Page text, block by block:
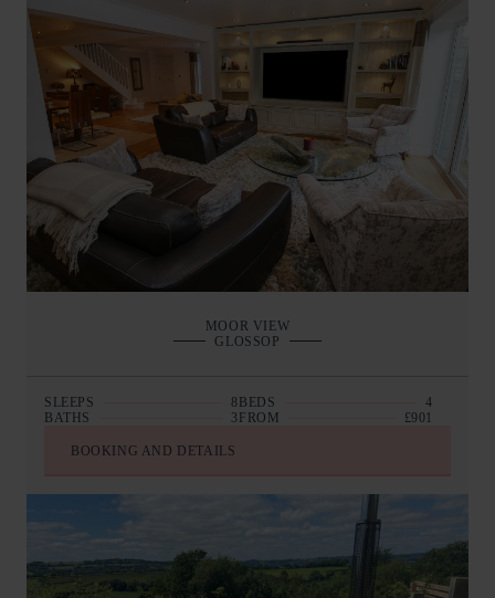
MOOR VIEW
GLOSSOP
SLEEPS 8 BEDS
4
BATHS
3 FROM £901
BOOKING AND DETAILS